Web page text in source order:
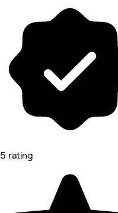
5 rating